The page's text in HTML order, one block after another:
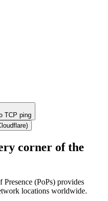
TCP ping
)
corner of the
(PoPs) provides
locations worldwide.